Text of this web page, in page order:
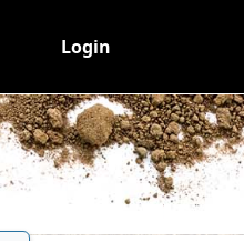
Login